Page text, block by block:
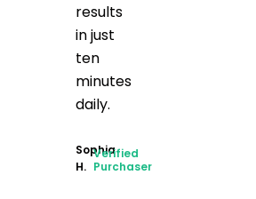
results
in just
ten
minutes
daily.
Sophia
H.
Verified
Purchaser